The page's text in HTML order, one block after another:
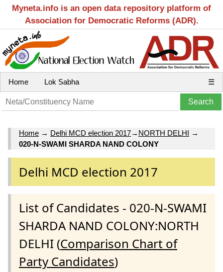
Myneta.info is an open data repository platform of
Association for Democratic Reforms (ADR).
Home Lok Sabha ☰
Home → Delhi MCD election 2017→ NORTH DELHI →
020-N-SWAMI SHARDA NAND COLONY
Delhi MCD election 2017
List of Candidates - 020-N-SWAMI
SHARDA NAND COLONY:NORTH
DELHI (Comparison Chart of
Party Candidates)